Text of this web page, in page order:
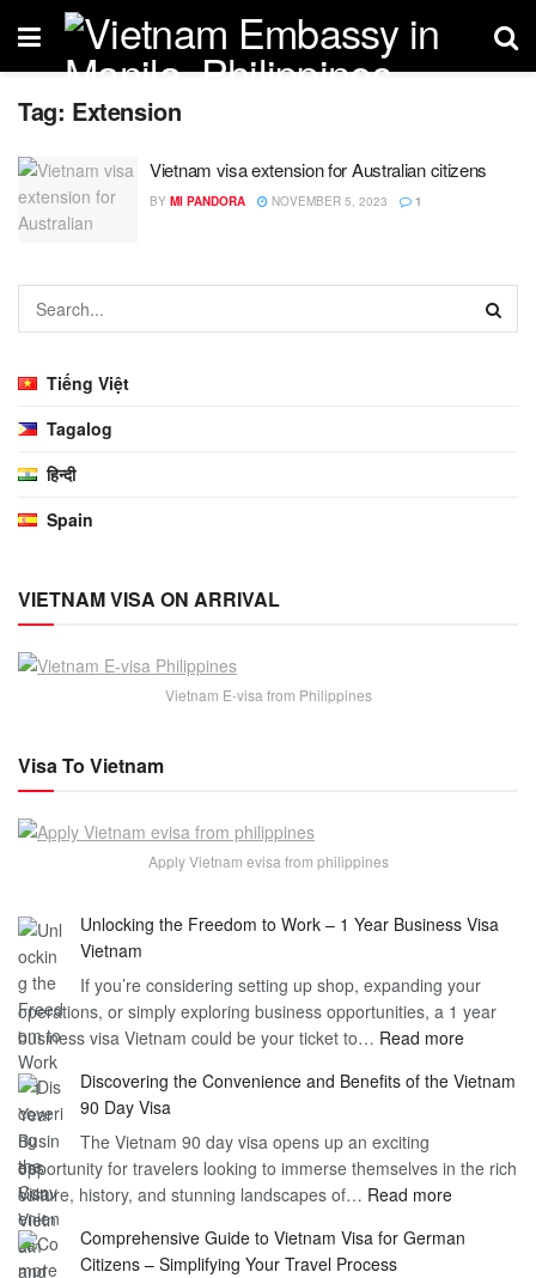
Tag: Extension
Vietnam visa extension for Australian citizens
BY MI PANDORA NOVEMBER 5, 2023 1
Tiếng Việt
Tagalog
हिन्दी
Spain
VIETNAM VISA ON ARRIVAL
Vietnam E-visa from Philippines
Visa To Vietnam
Apply Vietnam evisa from philippines
Unlocking the Freedom to Work – 1 Year Business Visa
Vietnam
If you’re considering setting up shop, expanding your
operations, or simply exploring business opportunities, a 1 year
business visa Vietnam could be your ticket to… Read more:
the
Work
Year
Discovering the Convenience and Benefits of the Vietnam
90 Day Visa
The Vietnam 90 day visa opens up an exciting
opportunity for travelers looking to immerse themselves in the rich
culture, history, and stunning landscapes of… Read more:
the
Comprehensive Guide to Vietnam Visa for German
Citizens – Simplifying Your Travel Process